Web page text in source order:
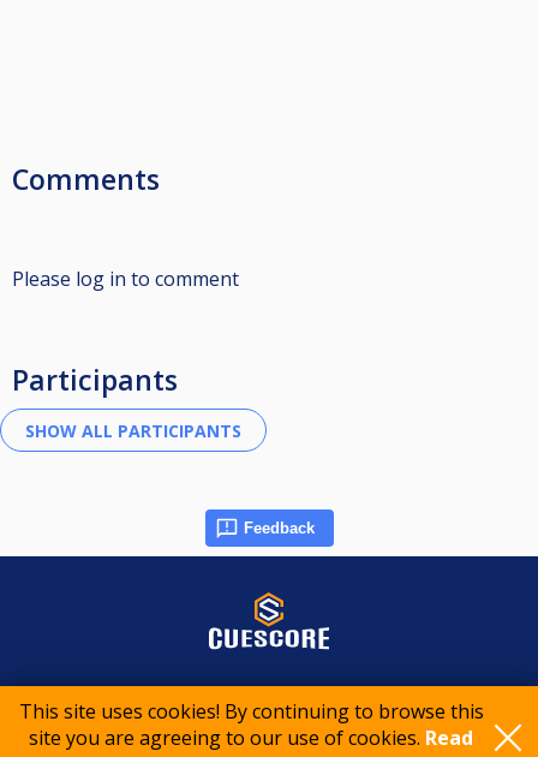
This site uses cookies! By continuing to browse this
site you are agreeing to our use of cookies. Read
Comments
Please log in to comment
Participants
Feedback
© 2015-2026 CueScore International